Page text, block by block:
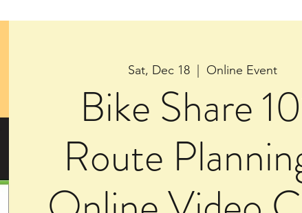
Sat, Dec 18 Online Event
Bike Share
Route